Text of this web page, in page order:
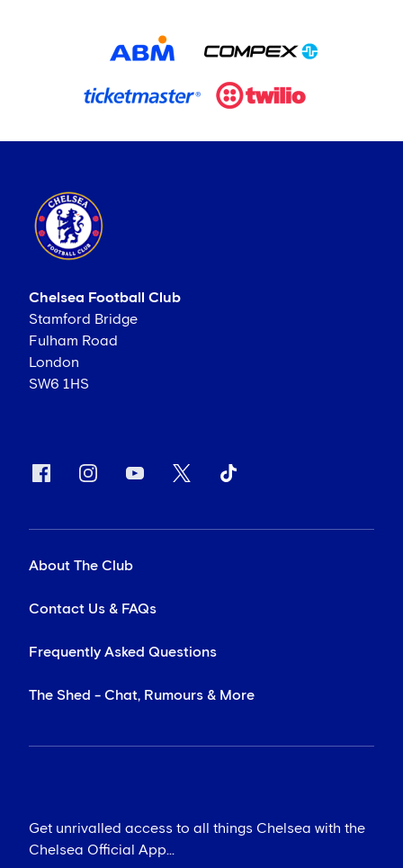
Chelsea Football Club
Stamford Bridge
Fulham Road
London
SW6 1HS
About The Club
Contact Us & FAQs
Frequently Asked Questions
The Shed - Chat, Rumours & More
Get unrivalled access to all things Chelsea with the
Chelsea Official App...